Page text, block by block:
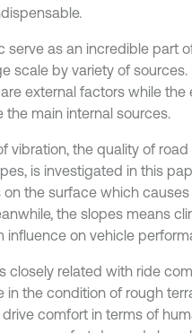
serve as an incredible part
scale by variety of
external factors while the
the main internal sources.
vibration, the quality of
is investigated in this
on the surface which
the slopes means
on vehicle
closely related with ride
in the condition of rough
comfort in terms of